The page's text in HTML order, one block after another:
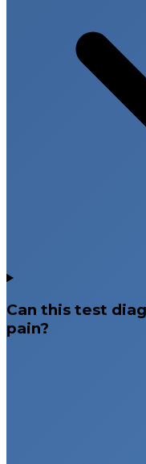
Can this test
pain?